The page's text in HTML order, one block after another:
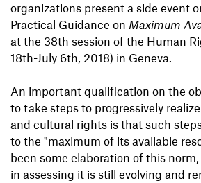
organizations present a side event
Practical Guidance on Maximum
at the 38th session of the Human
18th-July 6th, 2018) in Geneva.
An important qualification on the
to take steps to progressively
and cultural rights is that such
to the "maximum of its available
been some elaboration of this
in assessing it is still evolving and